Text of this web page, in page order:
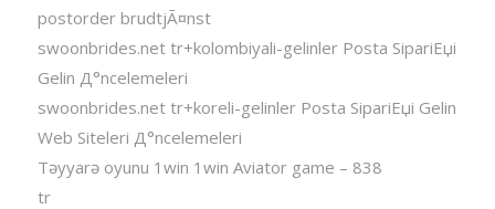
postorder brudtjÃ¤nst
swoonbrides.net tr+kolombiyali-gelinler Posta SipariЕџi
Gelin Д°ncelemeleri
swoonbrides.net tr+koreli-gelinler Posta SipariЕџi Gelin
Web Siteleri Д°ncelemeleri
Təyyarə oyunu 1win 1win Aviator game – 838
tr